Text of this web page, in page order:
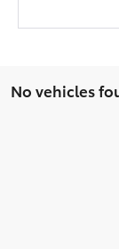
No vehicles